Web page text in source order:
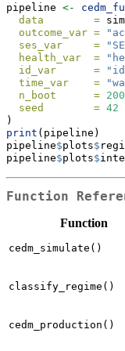
pipeline <-
data        =
outcome_var =
ses_var     =
health_var  =
id_var      =
time_var    =
n_boot      = 200
seed        = 42
)
print (pipeline)
pipeline$plots$
pipeline$plots$
Function
Function
cedm_simulate()
classify_regime()
cedm_production()